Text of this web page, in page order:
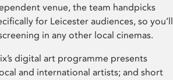
venue, the team handpicks
for Leicester audiences, so you’ll
in any other local cinemas.
digital art programme presents
and international artists; and short